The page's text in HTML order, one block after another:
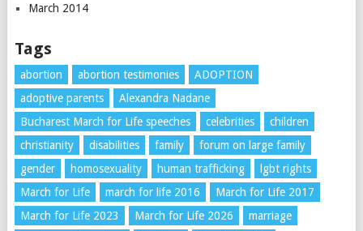
March 2014
Tags
abortion abortion testimonies
ADOPTION
adoptive parents
Alexandra Nadane
Bucharest March for Life speeches
celebrities
children
christianity
disabilities family
forum on large family
gender
homosexuality human trafficking
lgbt rights
March for Life
march for life 2016
March for Life 2017
March for Life 2023
March for Life 2026
marriage